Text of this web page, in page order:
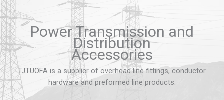
Power Transmission and
Distribution
Accessories
TJTUOFA is a supplier of overhead line fittings, conductor
hardware and preformed line products.